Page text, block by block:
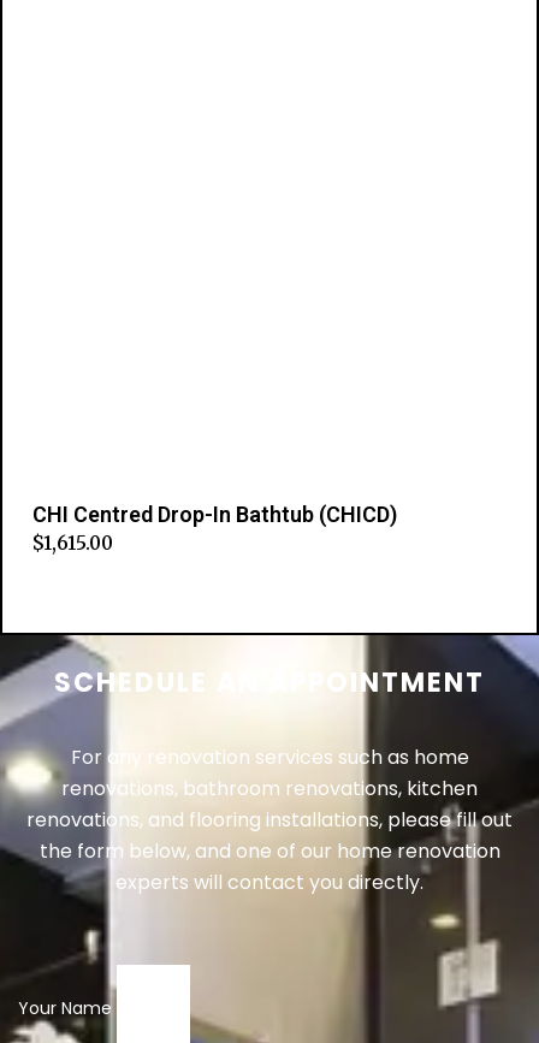
CHI Centred Drop-In Bathtub (CHICD)
$1,615.00
SCHEDULE AN APPOINTMENT
For any renovation services such as home
renovations, bathroom renovations, kitchen
renovations, and flooring installations, please fill out
the form below, and one of our home renovation
experts will contact you directly.
Your Name